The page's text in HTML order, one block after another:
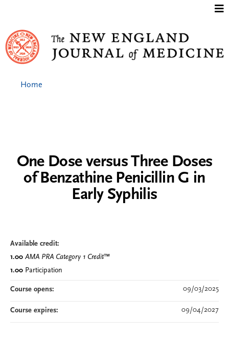
One Dose versus Three Doses
of Benzathine Penicillin G in
Early Syphilis
Available credit:
1.00 AMA PRA Category 1 Credit™
1.00 Participation
Course opens: 09/03/2025
Course expires: 09/04/2027
Home